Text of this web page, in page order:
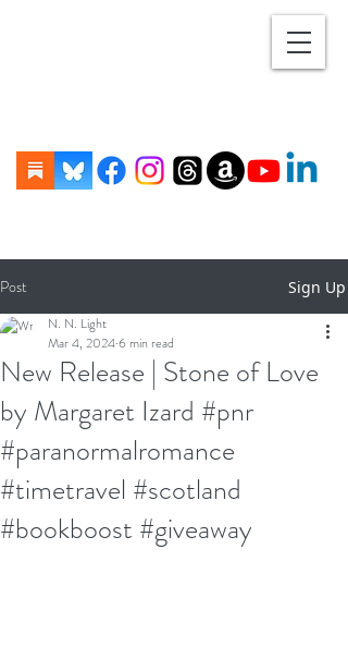
Post Sign Up
New Release | Stone of Love
by Margaret Izard #pnr
#paranormalromance
#timetravel #scotland
#bookboost #giveaway
N. N. Light
Mar 4, 20246 min read